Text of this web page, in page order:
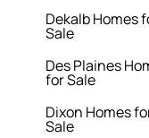
Dekalb Homes
Sale
Des Plaines
for Sale
Dixon Homes
Sale